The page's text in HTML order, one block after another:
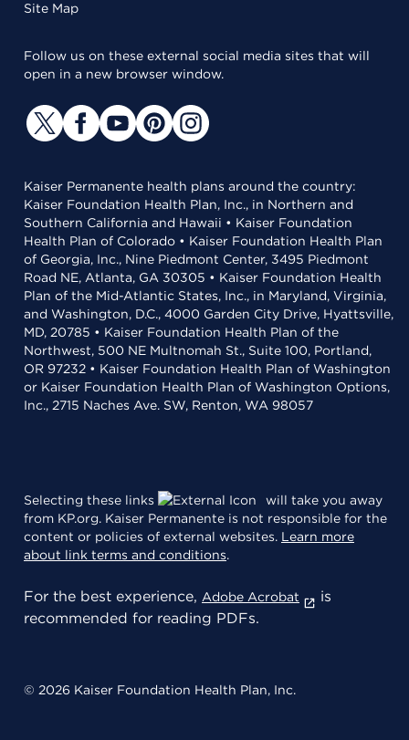
Site Map
Follow us on these external social media sites that will
open in a new browser window.
Kaiser Permanente health plans around the country:
Kaiser Foundation Health Plan, Inc., in Northern and
Southern California and Hawaii • Kaiser Foundation
Health Plan of Colorado • Kaiser Foundation Health Plan
of Georgia, Inc., Nine Piedmont Center, 3495 Piedmont
Road NE, Atlanta, GA 30305 • Kaiser Foundation Health
Plan of the Mid-Atlantic States, Inc., in Maryland, Virginia,
and Washington, D.C., 4000 Garden City Drive, Hyattsville,
MD, 20785 • Kaiser Foundation Health Plan of the
Northwest, 500 NE Multnomah St., Suite 100, Portland,
OR 97232 • Kaiser Foundation Health Plan of Washington
or Kaiser Foundation Health Plan of Washington Options,
Inc., 2715 Naches Ave. SW, Renton, WA 98057
Selecting these links
will take you away
from KP.org. Kaiser Permanente is not responsible for the
content or policies of external websites. Learn more
about link terms and conditions.
For the best experience, Adobe Acrobat
is
recommended for reading PDFs.
© 2026 Kaiser Foundation Health Plan, Inc.